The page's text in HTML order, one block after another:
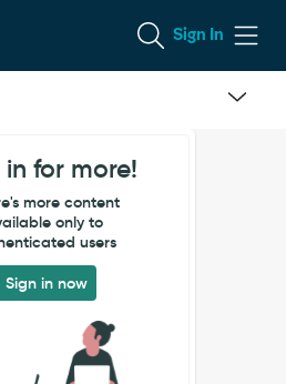
Sign In
in for more!
more content
only to
users
Sign in now